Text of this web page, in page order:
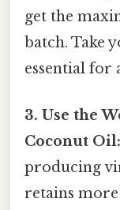
get the
batch. Take
essential for
3. Use the
Coconut Oil:
producing
retains